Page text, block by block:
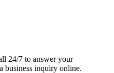
24/7 to answer your
business inquiry online.